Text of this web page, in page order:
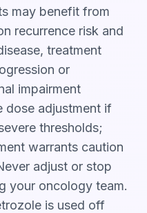
may benefit from
recurrence risk and
treatment
or
impairment
dose adjustment if
thresholds;
warrants caution
adjust or stop
your oncology team.
is used off